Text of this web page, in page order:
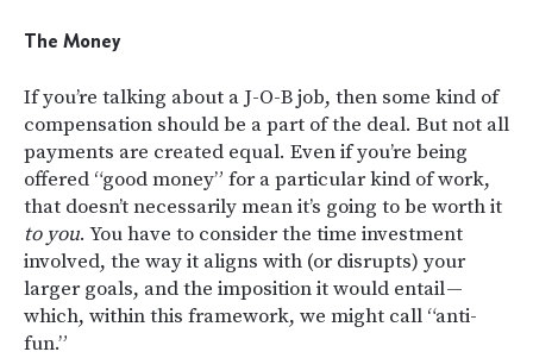
The Money
If you’re talking about a J-O-B job, then some kind of
compensation should be a part of the deal. But not all
payments are created equal. Even if you’re being
offered “good money” for a particular kind of work,
that doesn’t necessarily mean it’s going to be worth it
to you. You have to consider the time investment
involved, the way it aligns with (or disrupts) your
larger goals, and the imposition it would entail —
which, within this framework, we might call “anti-
fun.”